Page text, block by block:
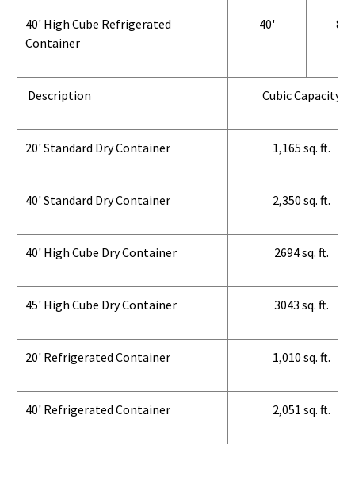
40' High Cube Refrigerated
Container
40' 8'
Description Cubic Capacity
20' Standard Dry Container 1,165 sq. ft.
40' Standard Dry Container 2,350 sq. ft.
40' High Cube Dry Container 2694 sq. ft.
45' High Cube Dry Container 3043 sq. ft.
20' Refrigerated Container 1,010 sq. ft.
40' Refrigerated Container 2,051 sq. ft.